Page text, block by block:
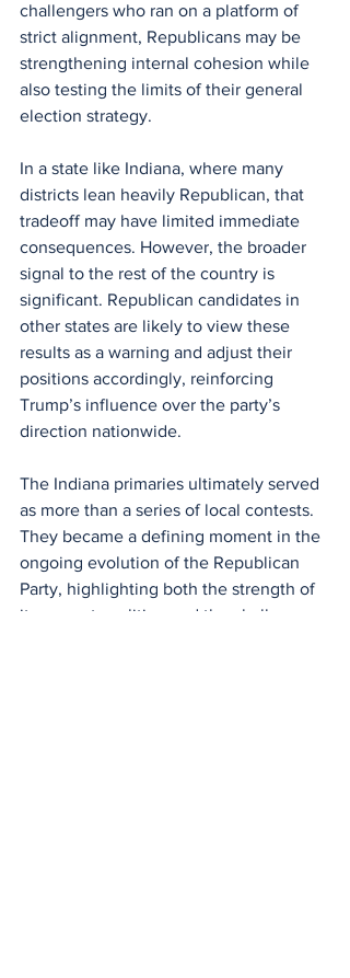
challengers who ran on a platform of
strict alignment, Republicans may be
strengthening internal cohesion while
also testing the limits of their general
election strategy.
In a state like Indiana, where many
districts lean heavily Republican, that
tradeoff may have limited immediate
consequences. However, the broader
signal to the rest of the country is
significant. Republican candidates in
other states are likely to view these
results as a warning and adjust their
positions accordingly, reinforcing
Trump’s influence over the party’s
direction nationwide.
The Indiana primaries ultimately served
as more than a series of local contests.
They became a defining moment in the
ongoing evolution of the Republican
Party, highlighting both the strength of
its current coalition and the challenges